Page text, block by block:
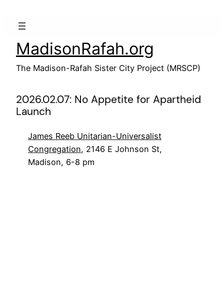
MadisonRafah.org
The Madison-Rafah Sister City Project (MRSCP)
2026.02.07: No Appetite for Apartheid
Launch
James Reeb Unitarian-Universalist
Congregation, 2146 E Johnson St,
Madison, 6-8 pm